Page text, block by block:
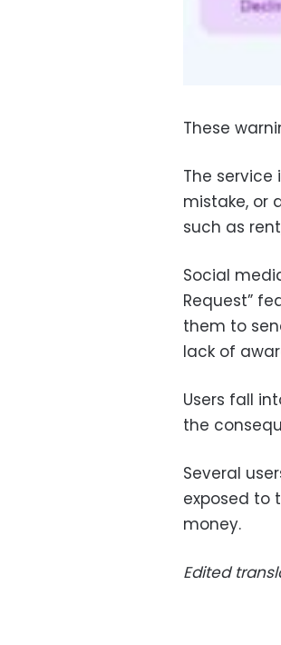
These
The
mistake, or
such as
Social
Request”
them to
lack of
Users fall
the
Several
exposed to
money.
Edited